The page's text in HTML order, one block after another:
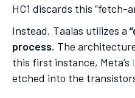
HC1 discards this “fetch-
Instead, Taalas utilizes a
process. The
this first instance, Meta’s
etched into the